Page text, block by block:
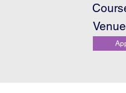
Venue